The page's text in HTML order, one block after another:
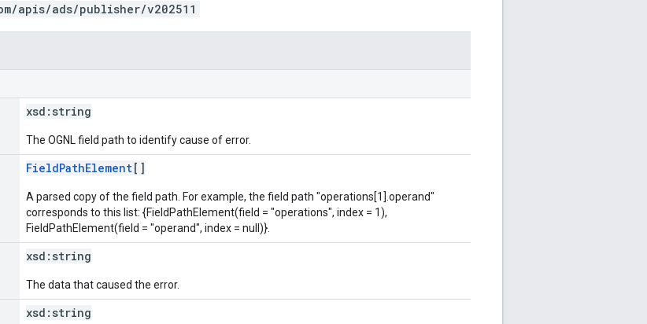
apis/ads/publisher/v202511
xsd: string
The OGNL field path to identify cause of error.
FieldPathElement[]
A parsed copy of the field path. For example, the field path "operations[1].operand"
corresponds to this list: {FieldPathElement(field = "operations", index = 1),
FieldPathElement(field = "operand", index = null)}.
xsd: string
The data that caused the error.
xsd: string